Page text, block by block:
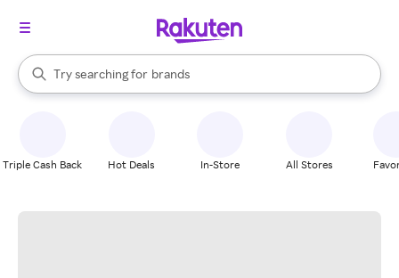
Search Rakuten
Try searching for
stores
brands
groceries
When autocomplete results are available, use the up and down
Triple Cash Back Hot Deals In-Store All Stores